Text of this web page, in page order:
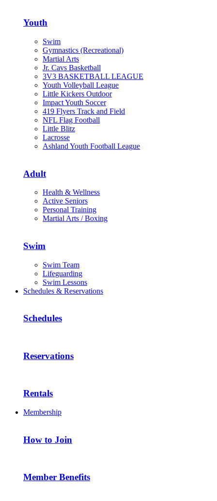
Youth
Swim
Gymnastics (Recreational)
Martial Arts
Jr. Cavs Basketball
3V3 BASKETBALL LEAGUE
Youth Volleyball League
Little Kickers Outdoor
Impact Youth Soccer
419 Flyers Track and Field
NFL Flag Football
Little Blitz
Lacrosse
Ashland Youth Football League
Adult
Health & Wellness
Active Seniors
Personal Training
Martial Arts / Boxing
Swim
Swim Team
Lifeguarding
Swim Lessons
Schedules & Reservations
Schedules
Reservations
Rentals
Membership
How to Join
Member Benefits